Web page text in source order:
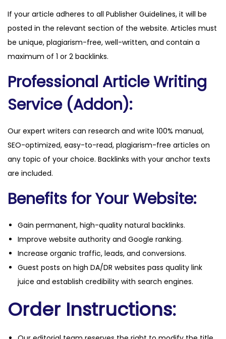
If your article adheres to all Publisher Guidelines, it will be
posted in the relevant section of the website. Articles must
be unique, plagiarism-free, well-written, and contain a
maximum of 1 or 2 backlinks.
Professional Article Writing
Service (Addon):
Our expert writers can research and write 100% manual,
SEO-optimized, easy-to-read, plagiarism-free articles on
any topic of your choice. Backlinks with your anchor texts
are included.
Benefits for Your Website:
Gain permanent, high-quality natural backlinks.
Improve website authority and Google ranking.
Increase organic traffic, leads, and conversions.
Guest posts on high DA/DR websites pass quality link
juice and establish credibility with search engines.
Order Instructions: